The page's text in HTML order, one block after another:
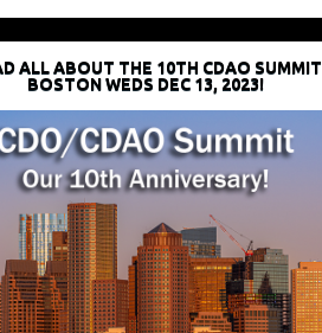
ALL ABOUT THE 10TH CDAO SUMMIT
BOSTON WEDS DEC 13, 2023!